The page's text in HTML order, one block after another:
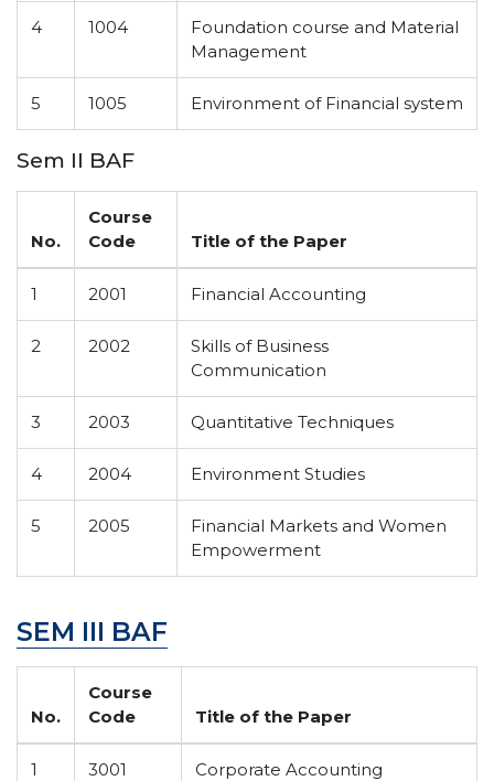
4 1004
Foundation course and Material
Management
5 1005 Environment of Financial system
Sem II BAF
No.
Course
Code
Title of the Paper
1 2001 Financial Accounting
2 2002
Skills of Business
Communication
3 2003 Quantitative Techniques
4 2004 Environment Studies
5 2005
Financial Markets and Women
Empowerment
SEM III BAF
No.
Course
Code
Title of the Paper
1 3001 Corporate Accounting